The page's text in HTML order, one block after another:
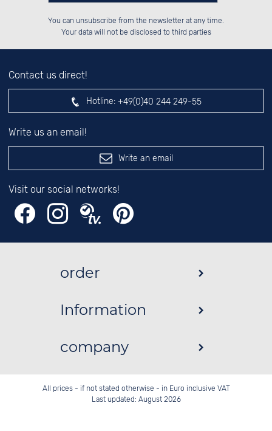
██░░░░░░██░░██░░██░░██░░██░░██░░
██████░░██░░██░░██░░██░░██████░░
██░░██░░██░░██░░██░░██░░░░░░██░░
Please enter number in the
left hand field.
You can unsubscribe from the newsletter at any time.
Your data will not be disclosed to third parties
Contact us direct!
Hotline: +49(0)40 244 249-55
Write us an email!
Write an email
Visit our social networks!
order
Information
company
All prices - if not stated otherwise - in Euro inclusive VAT
Last updated: August 2026